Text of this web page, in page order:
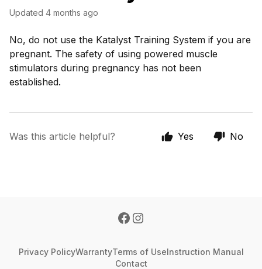
Updated 4 months ago
No, do not use the Katalyst Training System if you are
pregnant. The safety of using powered muscle
stimulators during pregnancy has not been
established.
Was this article helpful? Yes No
Privacy PolicyWarrantyTerms of UseInstruction Manual
Contact